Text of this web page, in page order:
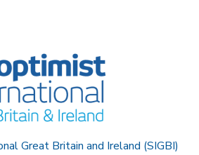
Great Britain and Ireland (SIGBI)